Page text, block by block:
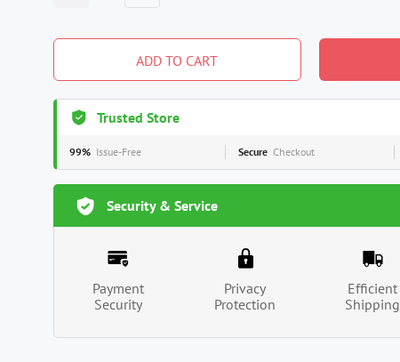
ADD TO CART
Trusted Store
99% Issue-Free Secure Checkout
Security & Service
Payment
Security
Privacy
Protection
Efficient
Shipping